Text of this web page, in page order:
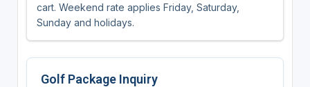
cart. Weekend rate applies Friday, Saturday,
Sunday and holidays.
Golf Package Inquiry